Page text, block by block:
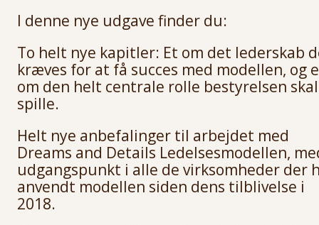
I denne nye udgave finder du:
To helt nye kapitler: Et om det lederskab
kræves for at få succes med modellen, og
om den helt centrale rolle bestyrelsen skal
spille.
Helt nye anbefalinger til arbejdet med
Dreams and Details Ledelsesmodellen,
udgangspunkt i alle de virksomheder der
anvendt modellen siden dens tilblivelse i
2018.